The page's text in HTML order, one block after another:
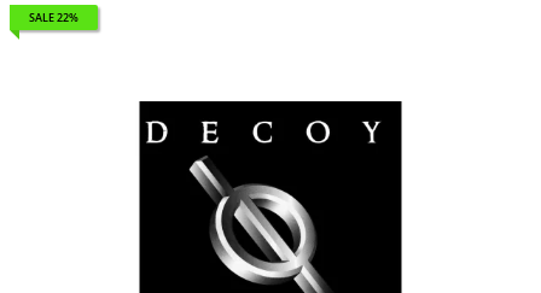
SALE 22%